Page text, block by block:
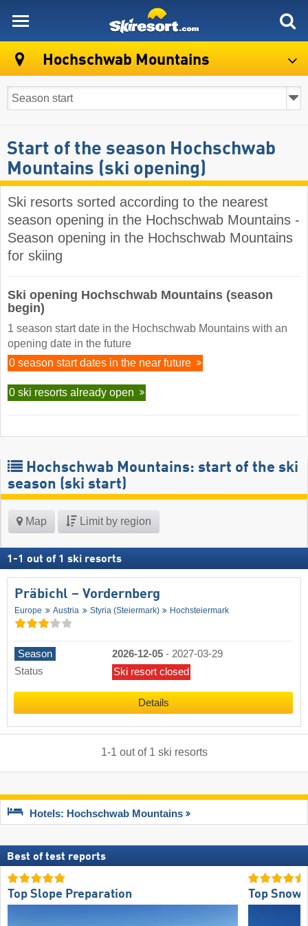
Hochschwab Mountains
Start of the season Hochschwab
Mountains (ski opening)
Ski resorts sorted according to the nearest
season opening in the Hochschwab Mountains -
Season opening in the Hochschwab Mountains
for skiing
Ski opening Hochschwab Mountains (season
begin)
1 season start date in the Hochschwab Mountains with an
opening date in the future
0 season start dates in the near future
0 ski resorts already open
Hochschwab Mountains: start of the ski
season (ski start)
Map Limit by region
1 -1 out of 1 ski resorts
Präbichl – Vordernberg
Europe Austria Styria (Steiermark) Hochsteiermark
Season 2026-12-05 - 2027-03-29
Status
Ski resort closed
Details
1-1 out of 1 ski resorts
Hotels: Hochschwab Mountains
Best of test reports
Top Slope Preparation Top Snow